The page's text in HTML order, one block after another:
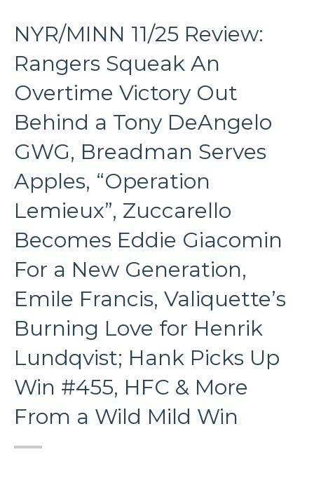
NYR/MINN 11/25 Review:
Rangers Squeak An
Overtime Victory Out
Behind a Tony DeAngelo
GWG, Breadman Serves
Apples, “Operation
Lemieux”, Zuccarello
Becomes Eddie Giacomin
For a New Generation,
Emile Francis, Valiquette’s
Burning Love for Henrik
Lundqvist; Hank Picks Up
Win #455, HFC & More
From a Wild Mild Win